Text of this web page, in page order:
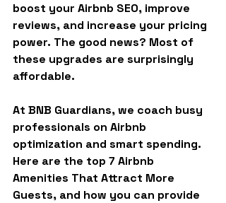
boost your Airbnb SEO, improve
reviews, and increase your pricing
power. The good news? Most of
these upgrades are surprisingly
affordable.
At BNB Guardians, we coach busy
professionals on Airbnb
optimization and smart spending.
Here are the top 7 Airbnb
Amenities That Attract More
Guests, and how you can provide